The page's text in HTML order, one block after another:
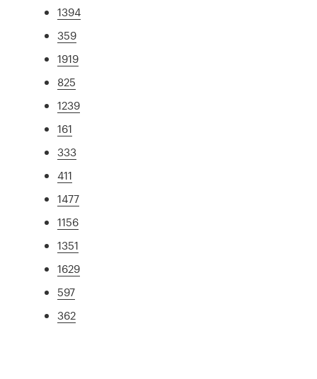
1394
359
1919
825
1239
161
333
411
1477
1156
1351
1629
597
362